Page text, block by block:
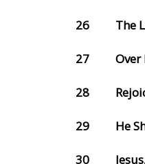
26 The
27 Over
28
29 He
30